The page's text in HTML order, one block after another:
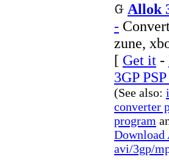
Allok
-
zune,
[ Get it -
3GP
(See also:
converter
program
Download
avi/3gp/